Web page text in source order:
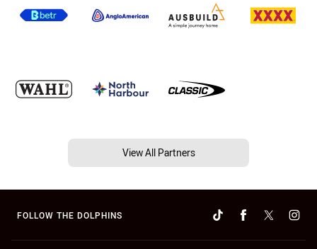
View All Partners
FOLLOW THE DOLPHINS